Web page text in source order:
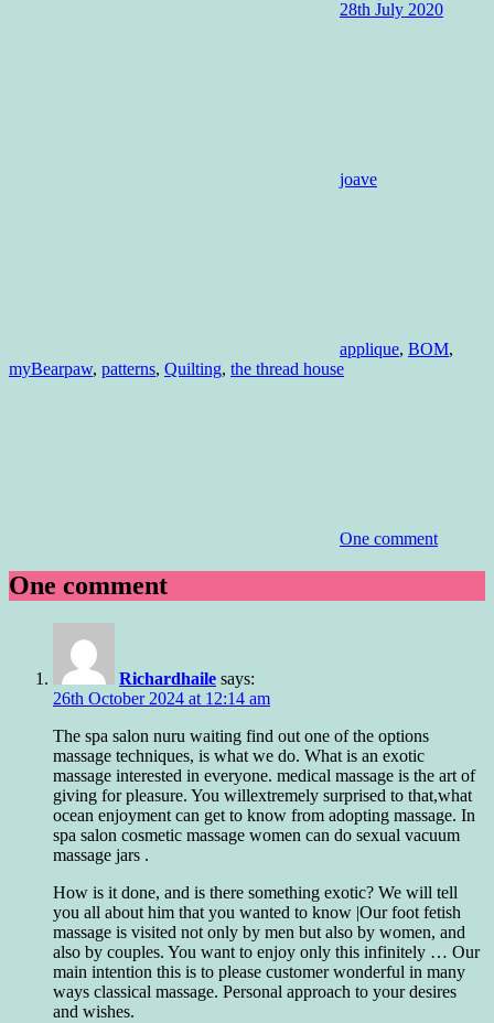
28th July 2020
joave
applique, BOM,
myBearpaw, patterns, Quilting, the thread house
One comment
One comment
Richardhaile says:
26th October 2024 at 12:14 am
The spa salon nuru waiting find out one of the options
massage techniques, is what we do. What is an exotic
massage interested in everyone. medical massage is the art of
giving for pleasure. You willextremely surprised to that,what
ocean enjoyment can get to know from adopting massage. In
spa salon cosmetic massage women can do sexual vacuum
massage jars .
How is it done, and is there something exotic? We will tell
you all about him that you wanted to know |Our foot fetish
massage is visited not only by men but also by women, and
also by couples. You want to enjoy only this infinitely … Our
main intention this is to please customer wonderful in many
ways classical massage. Personal approach to your desires
and wishes.